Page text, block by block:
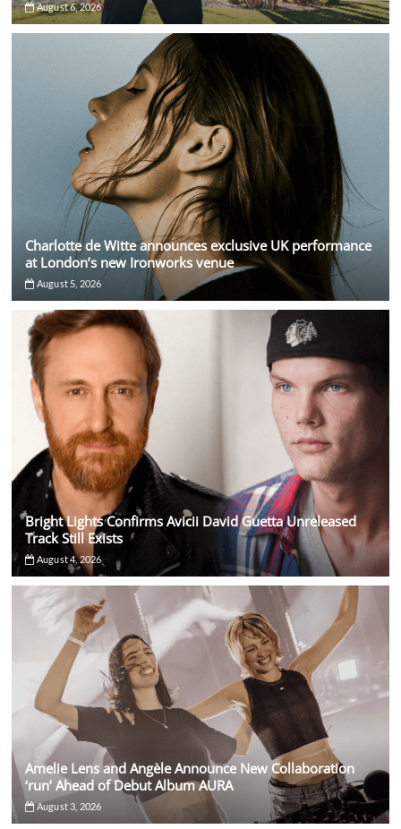
August 6, 2026
Charlotte de Witte announces exclusive UK performance
at London’s new Ironworks venue
August 5, 2026
Bright Lights Confirms Avicii David Guetta Unreleased
Track Still Exists
August 4, 2026
Amelie Lens and Angèle Announce New Collaboration
‘run’ Ahead of Debut Album AURA
August 3, 2026